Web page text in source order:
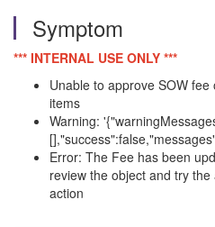
Symptom
*** INTERNAL USE ONLY ***
Unable to approve SOW
items
Warning:
Error: The Fee has been
review the object and try
action